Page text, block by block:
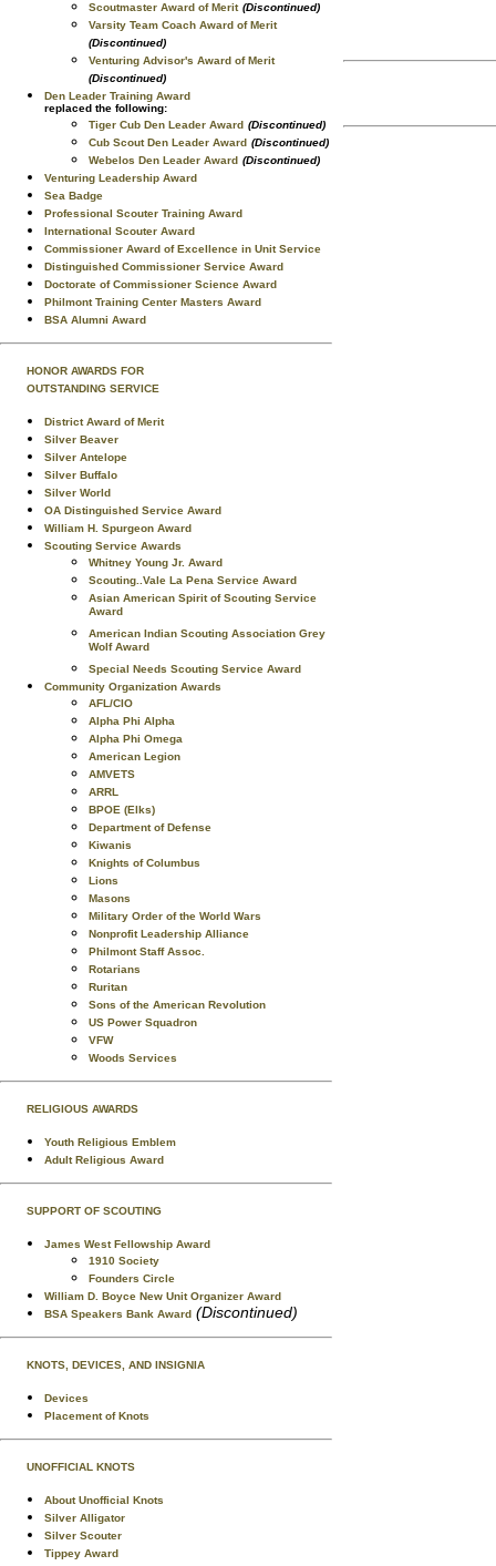
Scoutmaster Award of Merit (Discontinued)
Varsity Team Coach Award of Merit
(Discontinued)
Venturing Advisor's Award of Merit
(Discontinued)
Den Leader Training Award
replaced the following:
Tiger Cub Den Leader Award (Discontinued)
Cub Scout Den Leader Award (Discontinued)
Webelos Den Leader Award (Discontinued)
Venturing Leadership Award
Sea Badge
Professional Scouter Training Award
International Scouter Award
Commissioner Award of Excellence in Unit Service
Distinguished Commissioner Service Award
Doctorate of Commissioner Science Award
Philmont Training Center Masters Award
BSA Alumni Award
HONOR AWARDS FOR
OUTSTANDING SERVICE
District Award of Merit
Silver Beaver
Silver Antelope
Silver Buffalo
Silver World
OA Distinguished Service Award
William H. Spurgeon Award
Scouting Service Awards
Whitney Young Jr. Award
Scouting..Vale La Pena Service Award
Asian American Spirit of Scouting Service
Award
American Indian Scouting Association Grey
Wolf Award
Special Needs Scouting Service Award
Community Organization Awards
AFL/CIO
Alpha Phi Alpha
Alpha Phi Omega
American Legion
AMVETS
ARRL
BPOE (Elks)
Department of Defense
Kiwanis
Knights of Columbus
Lions
Masons
Military Order of the World Wars
Nonprofit Leadership Alliance
Philmont Staff Assoc.
Rotarians
Ruritan
Sons of the American Revolution
US Power Squadron
VFW
Woods Services
RELIGIOUS AWARDS
Youth Religious Emblem
Adult Religious Award
SUPPORT OF SCOUTING
James West Fellowship Award
1910 Society
Founders Circle
William D. Boyce New Unit Organizer Award
BSA Speakers Bank Award (Discontinued)
KNOTS, DEVICES, AND INSIGNIA
Devices
Placement of Knots
UNOFFICIAL KNOTS
About Unofficial Knots
Silver Alligator
Silver Scouter
Tippey Award